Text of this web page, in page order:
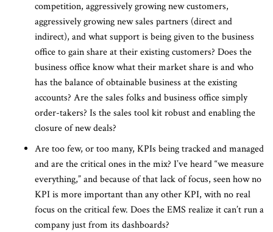
competition, aggressively growing new customers,
aggressively growing new sales partners (direct and
indirect), and what support is being given to the business
office to gain share at their existing customers? Does the
business office know what their market share is and who
has the balance of obtainable business at the existing
accounts? Are the sales folks and business office simply
order-takers? Is the sales tool kit robust and enabling the
closure of new deals?
Are too few, or too many, KPIs being tracked and managed
and are the critical ones in the mix? I’ve heard “we measure
everything,” and because of that lack of focus, seen how no
KPI is more important than any other KPI, with no real
focus on the critical few. Does the EMS realize it can’t run a
company just from its dashboards?